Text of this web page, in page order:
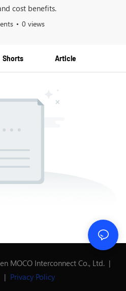
cost benefits.
0 views
Shorts Article
MOCO Interconnect Co., Ltd. |
| Privacy Policy